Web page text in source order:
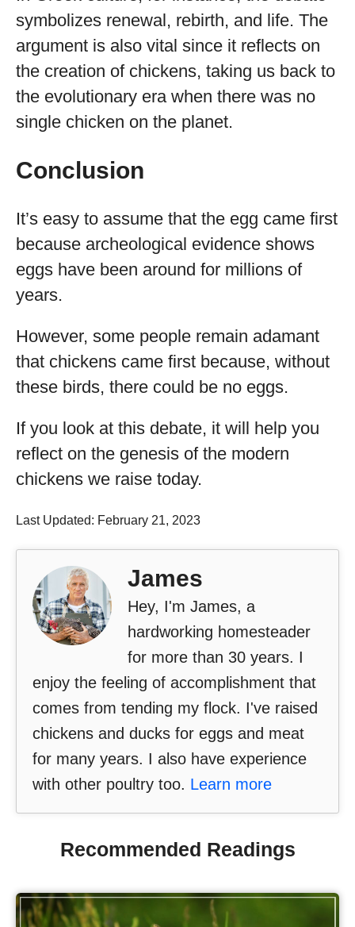
symbolizes renewal, rebirth, and life. The
argument is also vital since it reflects on
the creation of chickens, taking us back to
the evolutionary era when there was no
single chicken on the planet.
Conclusion
It’s easy to assume that the egg came first
because archeological evidence shows
eggs have been around for millions of
years.
However, some people remain adamant
that chickens came first because, without
these birds, there could be no eggs.
If you look at this debate, it will help you
reflect on the genesis of the modern
chickens we raise today.
Last Updated: February 21, 2023
James
Hey, I'm James, a
hardworking homesteader
for more than 30 years. I
enjoy the feeling of accomplishment that
comes from tending my flock. I've raised
chickens and ducks for eggs and meat
for many years. I also have experience
with other poultry too. Learn more
Recommended Readings